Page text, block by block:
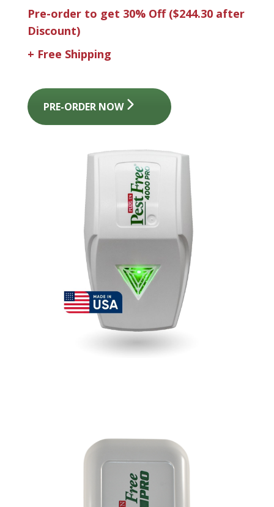
Pre-order to get 30% Off($244.30 after
Discount)
+ Free Shipping
PRE-ORDER NOW